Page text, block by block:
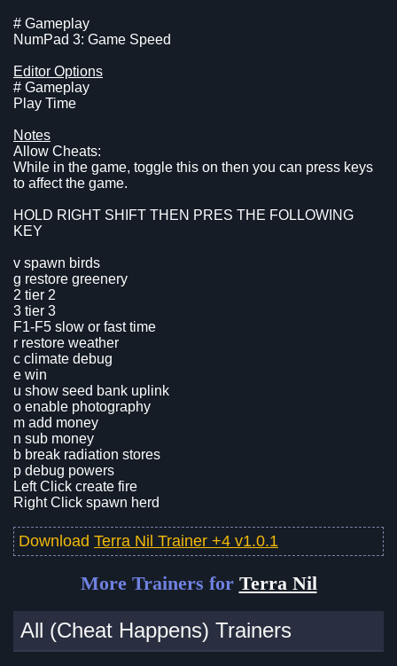
# Gameplay
NumPad 3: Game Speed
Editor Options
# Gameplay
Play Time
Notes
Allow Cheats:
While in the game, toggle this on then you can press keys
to affect the game.
HOLD RIGHT SHIFT THEN PRES THE FOLLOWING
KEY
v spawn birds
g restore greenery
2 tier 2
3 tier 3
F1-F5 slow or fast time
r restore weather
c climate debug
e win
u show seed bank uplink
o enable photography
m add money
n sub money
b break radiation stores
p debug powers
Left Click create fire
Right Click spawn herd
Download Terra Nil Trainer +4 v1.0.1
More Trainers for Terra Nil
All (Cheat Happens) Trainers